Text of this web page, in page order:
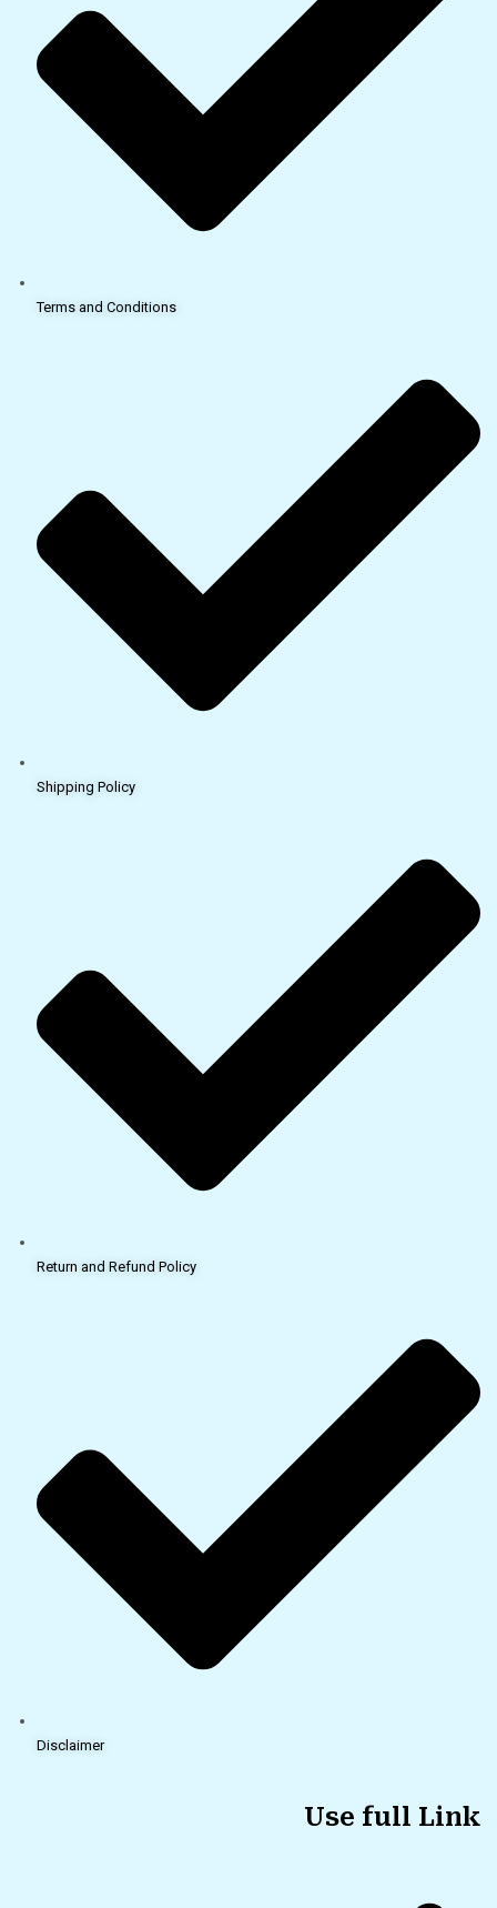
Terms and Conditions
Shipping Policy
Return and Refund Policy
Disclaimer
Use full Link